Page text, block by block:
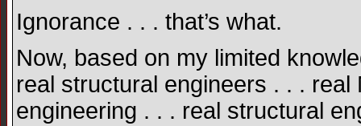
Ignorance . . . that’s what.
Now, based on my limited
real structural engineers . . .
engineering . . . real structural